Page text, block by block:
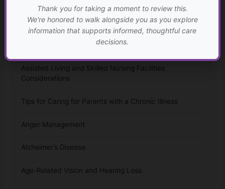
Autism: Diagnosis, Challenges, and Resources
Resources for Adults with Disabilities
Assisted Living and Skilled Nursing Facilities
Considerations
Tips for Caring for Parents with a Chronic Illness
Anger Management
Alzheimer’s Disease
Age-Related Vision and Hearing Loss
Thank you for taking a moment to review this.
We're honored to walk alongside you as you explore
information that supports informed, thoughtful care
decisions.